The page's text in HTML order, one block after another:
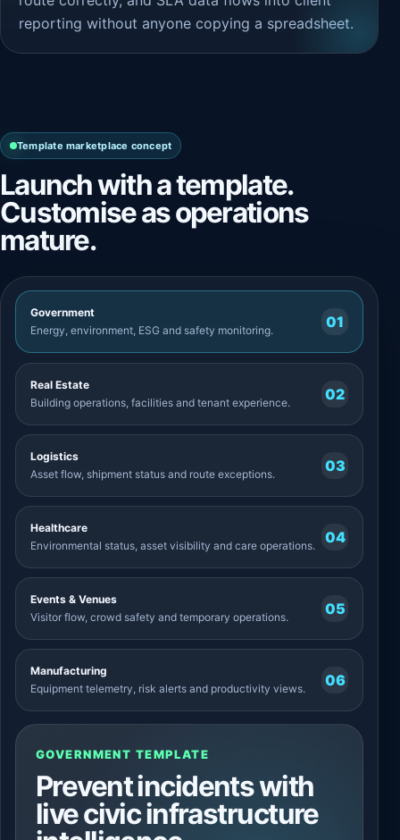
reporting without anyone copying a spreadsheet.
Template marketplace concept
Launch with a template.
Customise as operations
mature.
Government
Energy, environment, ESG and safety monitoring.
01
Real Estate
Building operations, facilities and tenant experience.
02
Logistics
Asset flow, shipment status and route exceptions.
03
Healthcare
Environmental status, asset visibility and care operations.
04
Events & Venues
Visitor flow, crowd safety and temporary operations.
05
Manufacturing
Equipment telemetry, risk alerts and productivity views.
06
GOVERNMENT TEMPLATE
Prevent incidents with
live civic infrastructure